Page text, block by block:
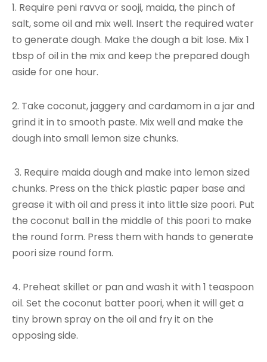
1. Require peni ravva or sooji, maida, the pinch of
salt, some oil and mix well. Insert the required water
to generate dough. Make the dough a bit lose. Mix 1
tbsp of oil in the mix and keep the prepared dough
aside for one hour.
2. Take coconut, jaggery and cardamom in a jar and
grind it in to smooth paste. Mix well and make the
dough into small lemon size chunks.
3. Require maida dough and make into lemon sized
chunks. Press on the thick plastic paper base and
grease it with oil and press it into little size poori. Put
the coconut ball in the middle of this poori to make
the round form. Press them with hands to generate
poori size round form.
4. Preheat skillet or pan and wash it with 1 teaspoon
oil. Set the coconut batter poori, when it will get a
tiny brown spray on the oil and fry it on the
opposing side.